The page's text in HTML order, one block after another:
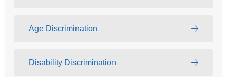
Age Discrimination
Disability Discrimination